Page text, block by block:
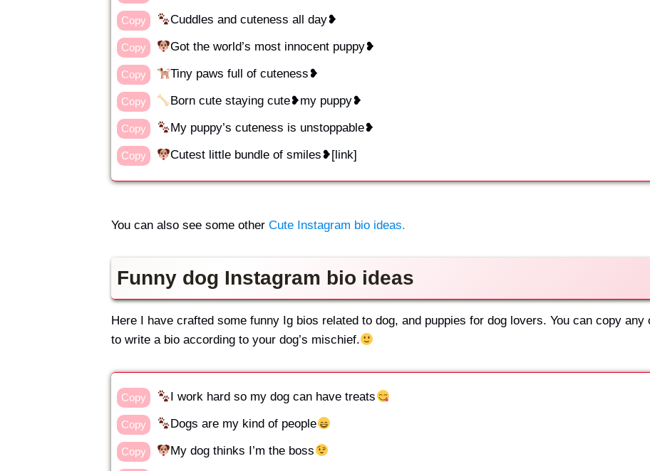
Copy Cuddles and cuteness all day❥
Copy Got the world’s most innocent puppy❥
Copy Tiny paws full of cuteness❥
Copy Born cute staying cute❥my puppy❥
Copy My puppy’s cuteness is unstoppable❥
Copy Cutest little bundle of smiles❥[link]
You can also see some other Cute Instagram bio ideas.
Funny dog Instagram bio ideas
Here I have crafted some funny Ig bios related to dog, and puppies for dog lovers. You can copy
to write a bio according to your dog’s mischief.
Copy I work hard so my dog can have treats
Copy Dogs are my kind of people
Copy My dog thinks I’m the boss